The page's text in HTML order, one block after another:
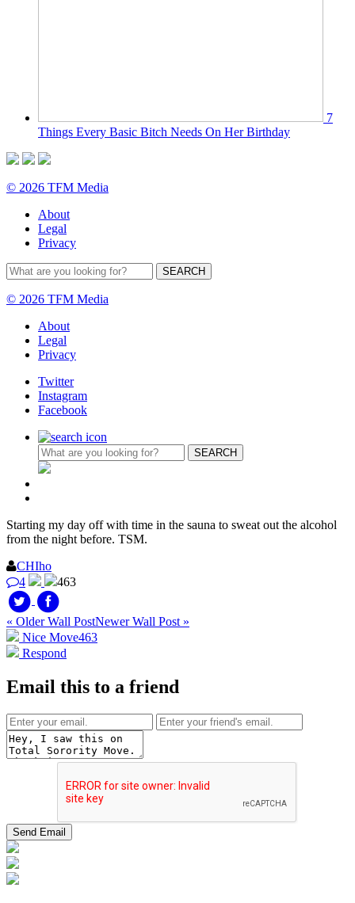
7
Things Every Basic Bitch Needs On Her Birthday
© 2026 TFM Media
About
Legal
Privacy
© 2026 TFM Media
About
Legal
Privacy
Twitter
Instagram
Facebook
Starting my day off with time in the sauna to sweat out the alcohol
from the night before. TSM.
CHIho
4
463
« Older Wall PostNewer Wall Post »
Nice Move463
Respond
Email this to a friend